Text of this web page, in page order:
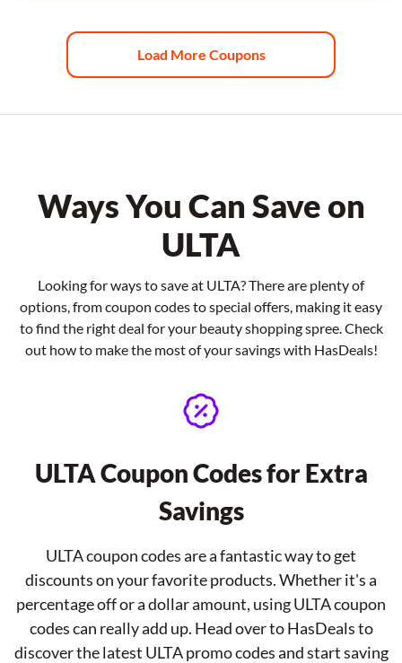
Load More Coupons
Ways You Can Save on
ULTA
Looking for ways to save at ULTA? There are plenty of
options, from coupon codes to special offers, making it easy
to find the right deal for your beauty shopping spree. Check
out how to make the most of your savings with HasDeals!
ULTA Coupon Codes for Extra
Savings
ULTA coupon codes are a fantastic way to get
discounts on your favorite products. Whether it's a
percentage off or a dollar amount, using ULTA coupon
codes can really add up. Head over to HasDeals to
discover the latest ULTA promo codes and start saving